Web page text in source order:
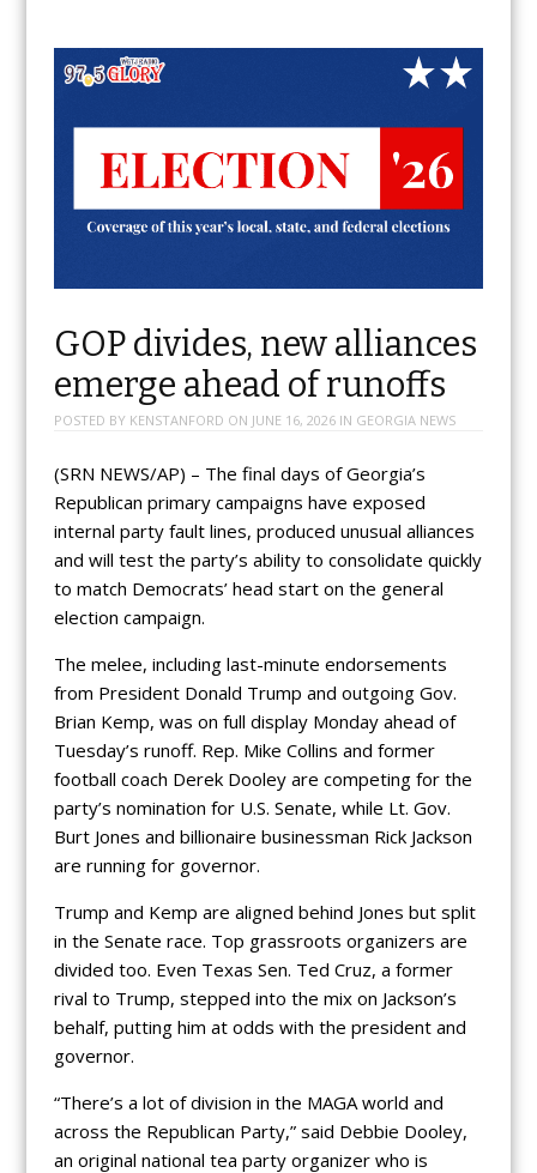
GOP divides, new alliances
emerge ahead of runoffs
POSTED BY KENSTANFORD ON JUNE 16, 2026IN GEORGIA NEWS
(SRN NEWS/AP) – The final days of Georgia’s
Republican primary campaigns have exposed
internal party fault lines, produced unusual alliances
and will test the party’s ability to consolidate quickly
to match Democrats’ head start on the general
election campaign.
The melee, including last-minute endorsements
from President Donald Trump and outgoing Gov.
Brian Kemp, was on full display Monday ahead of
Tuesday’s runoff. Rep. Mike Collins and former
football coach Derek Dooley are competing for the
party’s nomination for U.S. Senate, while Lt. Gov.
Burt Jones and billionaire businessman Rick Jackson
are running for governor.
Trump and Kemp are aligned behind Jones but split
in the Senate race. Top grassroots organizers are
divided too. Even Texas Sen. Ted Cruz, a former
rival to Trump, stepped into the mix on Jackson’s
behalf, putting him at odds with the president and
governor.
“There’s a lot of division in the MAGA world and
across the Republican Party,” said Debbie Dooley,
an original national tea party organizer who is